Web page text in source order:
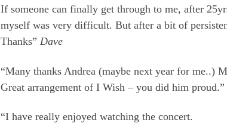
If someone can finally get through to me, after
myself was very difficult. But after a bit of
Thanks” Dave
“Many thanks Andrea (maybe next year for me..)
Great arrangement of I Wish – you did him proud.”
“I have really enjoyed watching the concert.